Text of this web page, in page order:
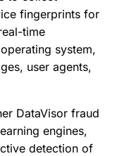
fingerprints for
time
system,
user agents,
DataVisor fraud
engines,
detection of